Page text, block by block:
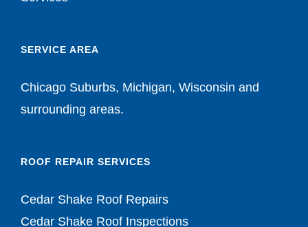
surrounding areas.
Cedar Shake Roof Inspections
Cedar Shake Roof Maintenance